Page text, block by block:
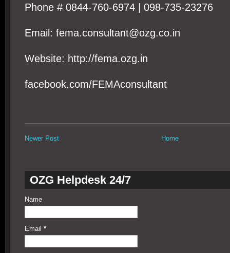
Phone # 0844-760-6974 | 098-735-23276
Email: fema.consultant@ozg.co.in
Website: http://fema.ozg.in
facebook.com/FEMAconsultant
Newer Post Home
OZG Helpdesk 24/7
Name
Email *